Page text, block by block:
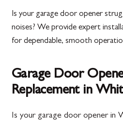
Is your garage door opener
noises? We provide expert
for dependable, smooth
Garage Door
Replacement in
Is your garage door opener in